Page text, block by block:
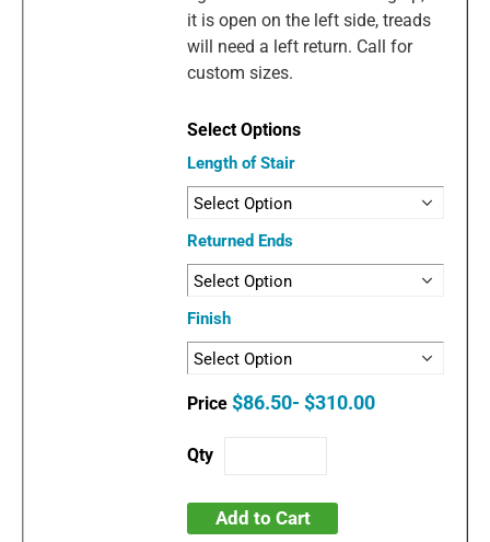
it is open on the left side, treads
will need a left return. Call for
custom sizes.
Length of Stair
Returned Ends
Finish
$86.50- $310.00
Add to Cart